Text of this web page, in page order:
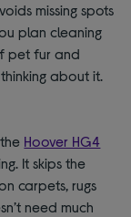
missing spots
plan cleaning
pet fur and
about it.
Hoover HG4
It skips the
carpets, rugs
need much